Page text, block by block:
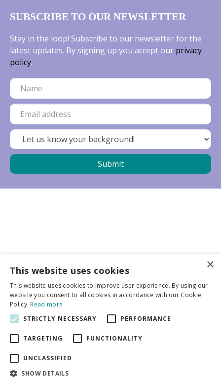
SUBSCRIBE TO OUR NEWSLETTER
Stay in the loop! Subscribe to our newsletter for the
latest updates. By signing up you accept our privacy
policy.
More info
General
×
This website uses cookies
This website uses cookies to improve user experience. By using our
website you consent to all cookies in accordance with our Cookie
Policy.Read more
STRICTLY NECESSARY
PERFORMANCE
TARGETING FUNCTIONALITY
UNCLASSIFIED
SHOW DETAILS